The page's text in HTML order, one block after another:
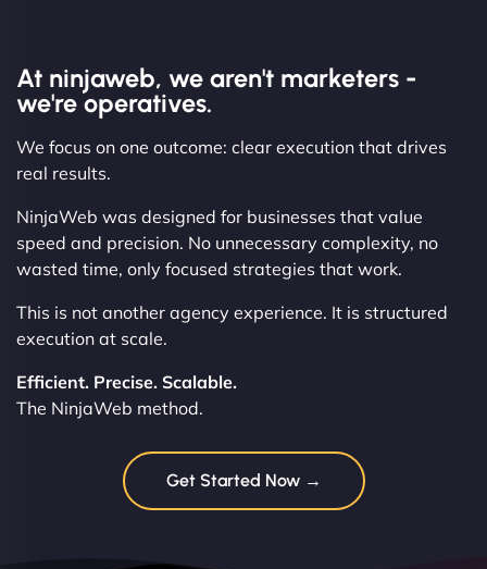
At ninjaweb, we aren't marketers -
we're operatives.
We focus on one outcome: clear execution that drives
real results.
NinjaWeb was designed for businesses that value
speed and precision. No unnecessary complexity, no
wasted time, only focused strategies that work.
This is not another agency experience. It is structured
execution at scale.
Efficient. Precise. Scalable.
The NinjaWeb method.
Get Started Now →